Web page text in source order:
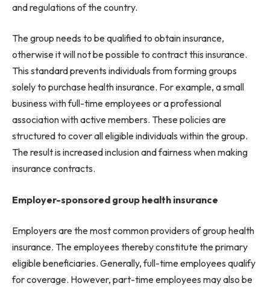
and regulations of the country.
The group needs to be qualified to obtain insurance,
otherwise it will not be possible to contract this insurance.
This standard prevents individuals from forming groups
solely to purchase health insurance. For example, a small
business with full-time employees or a professional
association with active members. These policies are
structured to cover all eligible individuals within the group.
The result is increased inclusion and fairness when making
insurance contracts.
Employer-sponsored group health insurance
Employers are the most common providers of group health
insurance. The employees thereby constitute the primary
eligible beneficiaries. Generally, full-time employees qualify
for coverage. However, part-time employees may also be